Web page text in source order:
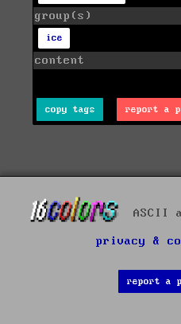
group(s)
ice
content
copy tags report a
ASCII
privacy &
report a